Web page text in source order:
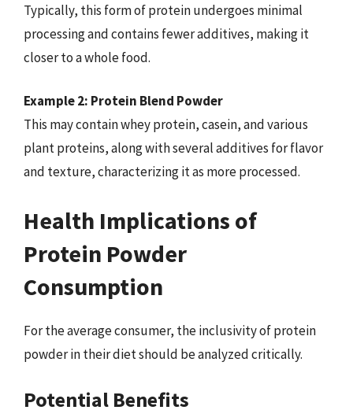
Typically, this form of protein undergoes minimal
processing and contains fewer additives, making it
closer to a whole food.
Example 2: Protein Blend Powder
This may contain whey protein, casein, and various
plant proteins, along with several additives for flavor
and texture, characterizing it as more processed.
Health Implications of
Protein Powder
Consumption
For the average consumer, the inclusivity of protein
powder in their diet should be analyzed critically.
Potential Benefits